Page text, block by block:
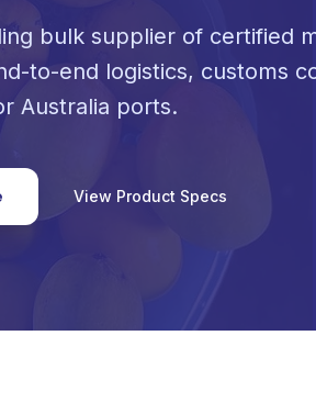
bulk supplier of certified
to-end logistics, customs
Australia ports.
View Product Specs